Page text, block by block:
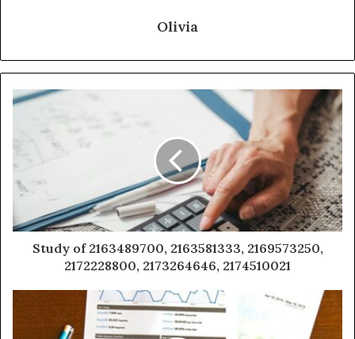
Olivia
Study of 2163489700, 2163581333, 2169573250,
2172228800, 2173264646, 2174510021